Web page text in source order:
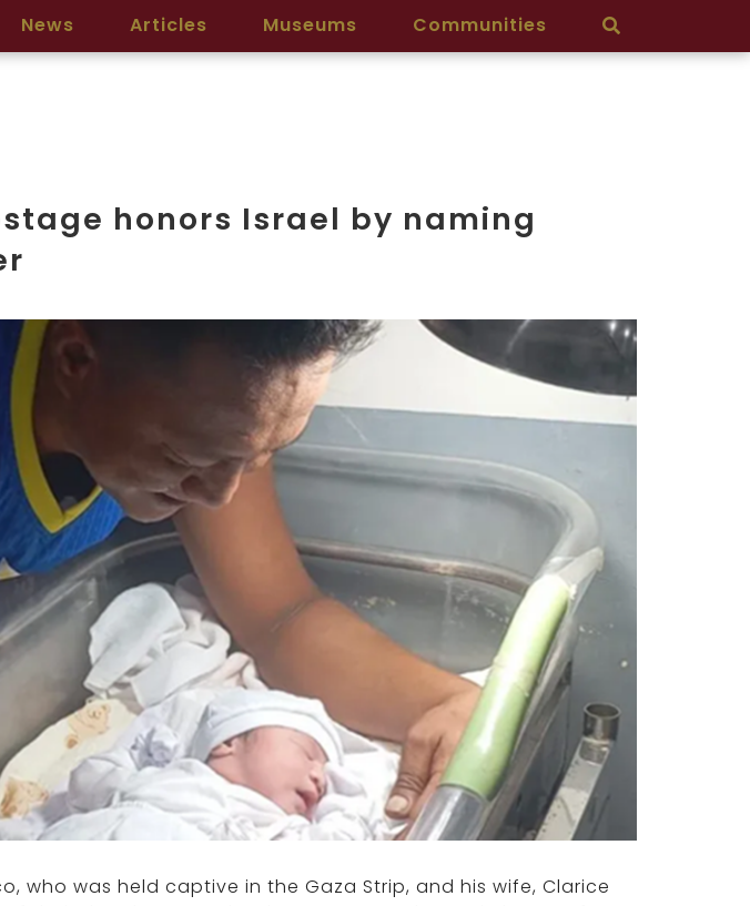
News Articles Museums Communities
honors Israel by naming
who was held captive in the Gaza Strip, and his wife, Clarice